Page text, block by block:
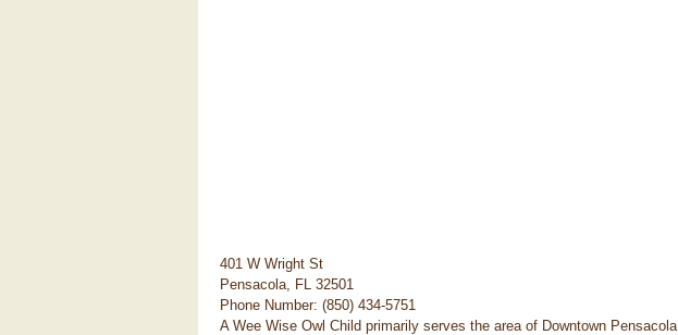
401 W Wright St
Pensacola, FL 32501
Phone Number: (850) 434-5751
A Wee Wise Owl Child primarily serves the area of Downtown Pensacola